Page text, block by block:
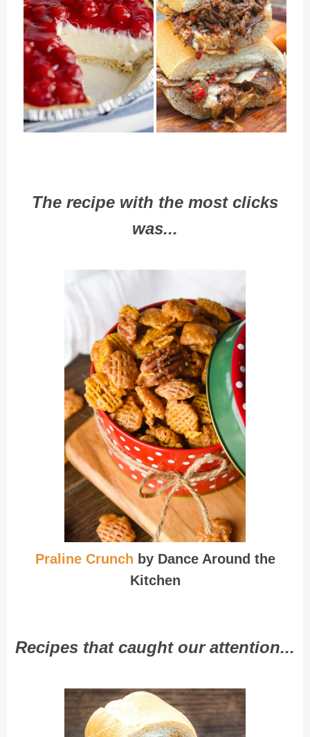
The recipe with the most clicks
was...
Praline Crunch by Dance Around the
Kitchen
Recipes that caught our attention...